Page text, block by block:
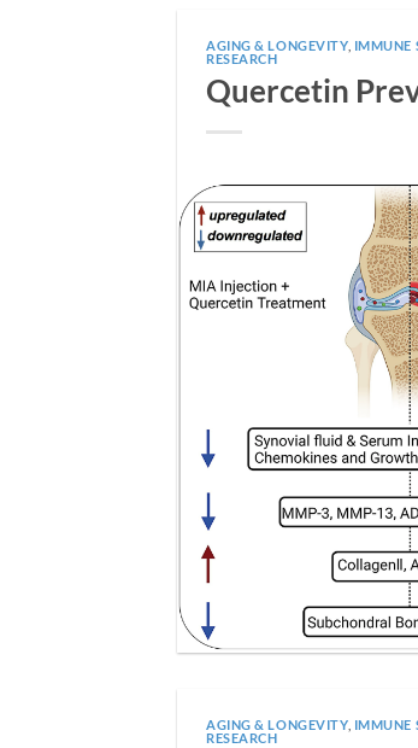
AGING & LONGEVITY, IMMUNE
RESEARCH
Quercetin
AGING & LONGEVITY, IMMUNE
RESEARCH